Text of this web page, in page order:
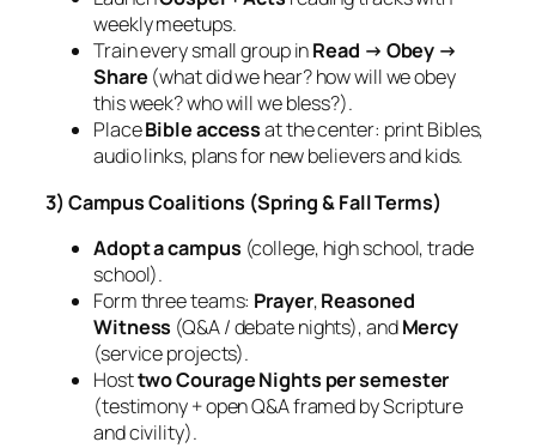
weekly meetups.
Train every small group inRead → Obey →
Share (what did we hear? how will we obey
this week? who will we bless?).
PlaceBible accessat the center: print Bibles,
audio links, plans for new believers and kids.
3) Campus Coalitions (Spring & Fall Terms)
Adopt a campus (college, high school, trade
school).
Form three teams: Prayer,Reasoned
Witness (Q&A / debate nights), andMercy
(service projects).
Hosttwo Courage Nights per semester
(testimony + open Q&A framed by Scripture
and civility).